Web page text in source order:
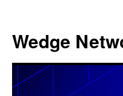
Wedge